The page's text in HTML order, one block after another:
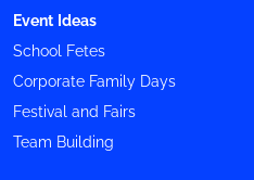
Event Ideas
School Fetes
Corporate Family Days
Festival and Fairs
Team Building